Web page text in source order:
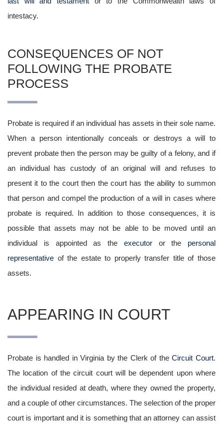
intestacy.
CONSEQUENCES OF NOT
FOLLOWING THE PROBATE
PROCESS
Probate is required if an individual has assets in their sole name.
When a person intentionally conceals or destroys a will to
prevent probate then the person may be guilty of a felony, and if
an individual has custody of an original will and refuses to
present it to the court then the court has the ability to summon
that person and compel the production of a will in cases where
probate is required. In addition to those consequences, it is
possible that assets may not be able to be moved until an
individual is appointed as the executoror the personal
representative of the estate to properly transfer title of those
assets.
APPEARING IN COURT
Probate is handled in Virginia by the Clerk of theCircuit Court.
The location of the circuit court will be dependent upon where
the individual resided at death, where they owned the property,
and a couple of other circumstances. The selection of the proper
court is important and it is something that an attorney can assist